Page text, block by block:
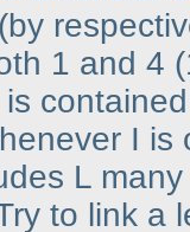
(by
1 and 4
I is
L
to link a